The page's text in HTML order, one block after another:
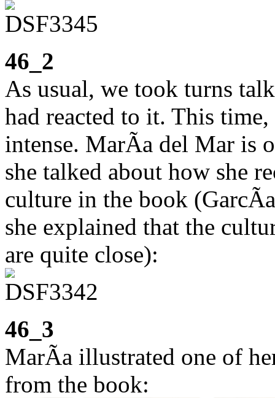
46_2
As usual, we took turns
had reacted to it. This
intense. MarÃ­a del Mar is
she talked about how she
culture in the book
she explained that the
are quite close):
46_3
MarÃ­a illustrated one of
from the book: